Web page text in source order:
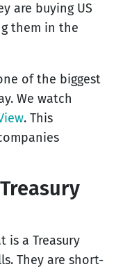
are buying US
them in the
of the biggest
We watch
. This
is a Treasury
They are short-